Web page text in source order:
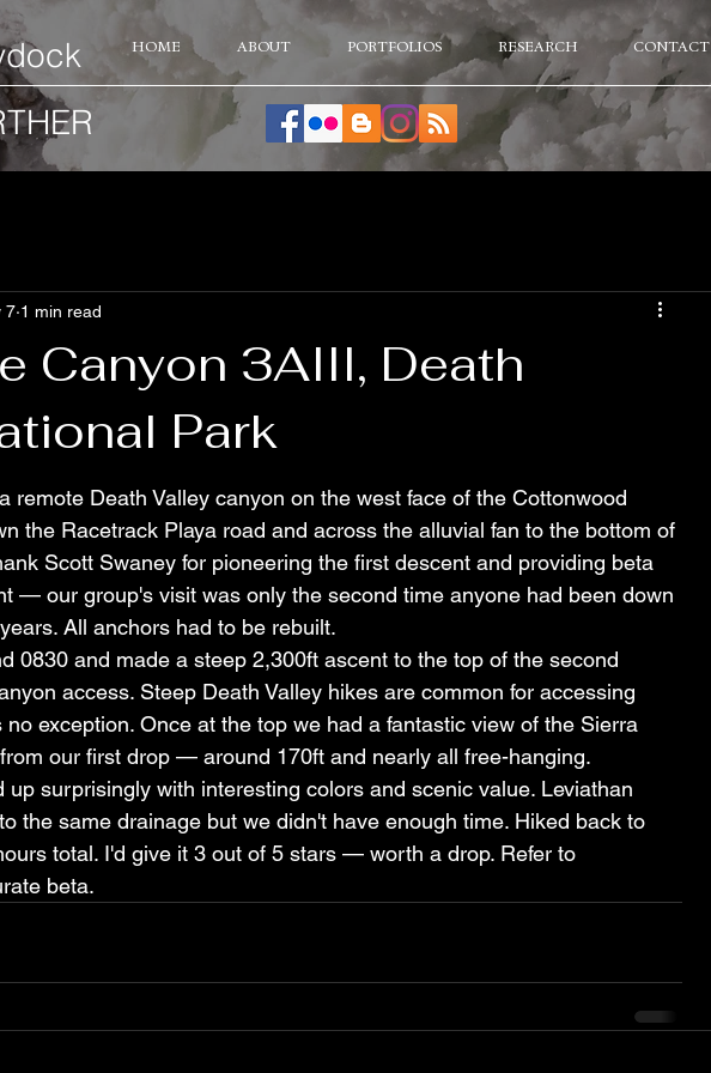
HOME ABOUT PORTFOLIOS RESEARCH CONTACT
Canyon 3AIII, Death
Park
7 1 min read
remote Death Valley canyon on the west face of the Cottonwood
the Racetrack Playa road and across the alluvial fan to the bottom of
Scott Swaney for pioneering the first descent and providing beta
— our group's visit was only the second time anyone had been down
All anchors had to be rebuilt.
0830 and made a steep 2,300ft ascent to the top of the second
access. Steep Death Valley hikes are common for accessing
exception. Once at the top we had a fantastic view of the Sierra
our first drop — around 170ft and nearly all free-hanging.
up surprisingly with interesting colors and scenic value. Leviathan
the same drainage but we didn't have enough time. Hiked back to
total. I'd give it 3 out of 5 stars — worth a drop. Refer to
beta.